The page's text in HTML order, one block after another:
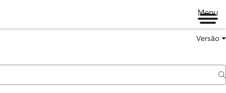
Menu
Versão